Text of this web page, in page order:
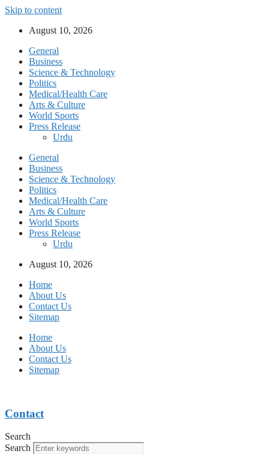
Skip to content
August 10, 2026
General
Business
Science & Technology
Politics
Medical/Health Care
Arts & Culture
World Sports
Press Release
Urdu
General
Business
Science & Technology
Politics
Medical/Health Care
Arts & Culture
World Sports
Press Release
Urdu
August 10, 2026
Home
About Us
Contact Us
Sitemap
Home
About Us
Contact Us
Sitemap
Contact
Search
Search